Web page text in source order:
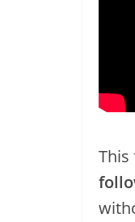
This